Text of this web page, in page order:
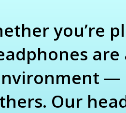
you’re
—
Our